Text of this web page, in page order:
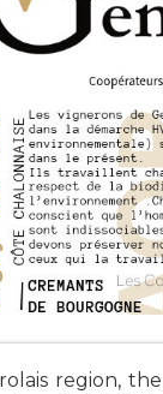
region, the